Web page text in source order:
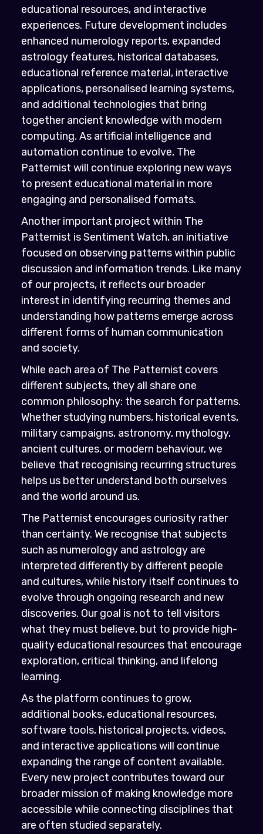
educational resources, and interactive
experiences. Future development includes
enhanced numerology reports, expanded
astrology features, historical databases,
educational reference material, interactive
applications, personalised learning systems,
and additional technologies that bring
together ancient knowledge with modern
computing. As artificial intelligence and
automation continue to evolve, The
Patternist will continue exploring new ways
to present educational material in more
engaging and personalised formats.
Another important project within The
Patternist is Sentiment Watch, an initiative
focused on observing patterns within public
discussion and information trends. Like many
of our projects, it reflects our broader
interest in identifying recurring themes and
understanding how patterns emerge across
different forms of human communication
and society.
While each area of The Patternist covers
different subjects, they all share one
common philosophy: the search for patterns.
Whether studying numbers, historical events,
military campaigns, astronomy, mythology,
ancient cultures, or modern behaviour, we
believe that recognising recurring structures
helps us better understand both ourselves
and the world around us.
The Patternist encourages curiosity rather
than certainty. We recognise that subjects
such as numerology and astrology are
interpreted differently by different people
and cultures, while history itself continues to
evolve through ongoing research and new
discoveries. Our goal is not to tell visitors
what they must believe, but to provide high-
quality educational resources that encourage
exploration, critical thinking, and lifelong
learning.
As the platform continues to grow,
additional books, educational resources,
software tools, historical projects, videos,
and interactive applications will continue
expanding the range of content available.
Every new project contributes toward our
broader mission of making knowledge more
accessible while connecting disciplines that
are often studied separately.